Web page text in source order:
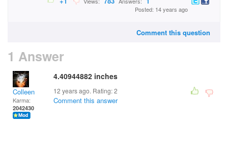
Posted: 14 years ago
Comment this question
1 Answer
Colleen
Karma:
2042430
4.40944882 inches
12 years ago. Rating:2
Comment this answer